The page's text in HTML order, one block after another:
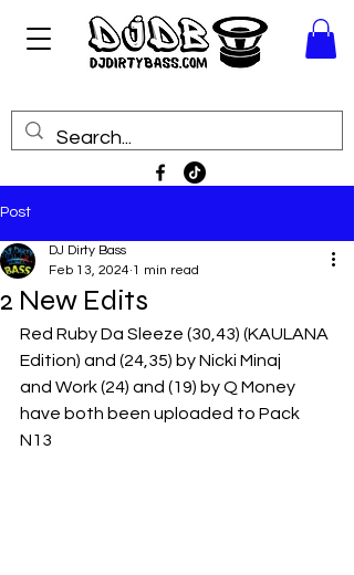
Post
2 New Edits
DJ Dirty Bass
Feb 13, 2024 1 min read
Red Ruby Da Sleeze (30,43) (KAULANA
Edition) and (24,35) by Nicki Minaj
and Work (24) and (19) by Q Money
have both been uploaded to Pack
N13